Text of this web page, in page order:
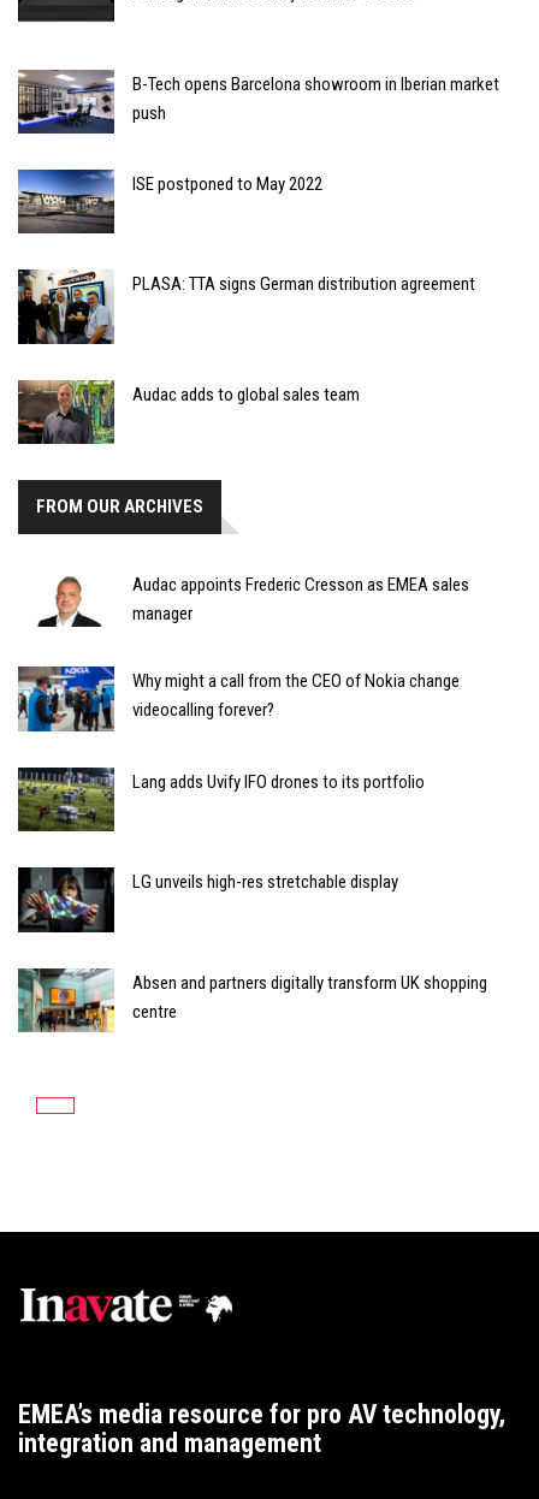
B-Tech opens Barcelona showroom in Iberian market
push
ISE postponed to May 2022
PLASA: TTA signs German distribution agreement
Audac adds to global sales team
FROM OUR ARCHIVES
Audac appoints Frederic Cresson as EMEA sales
manager
Why might a call from the CEO of Nokia change
videocalling forever?
Lang adds Uvify IFO drones to its portfolio
LG unveils high-res stretchable display
Absen and partners digitally transform UK shopping
centre
EMEA’s media resource for pro AV technology,
integration and management